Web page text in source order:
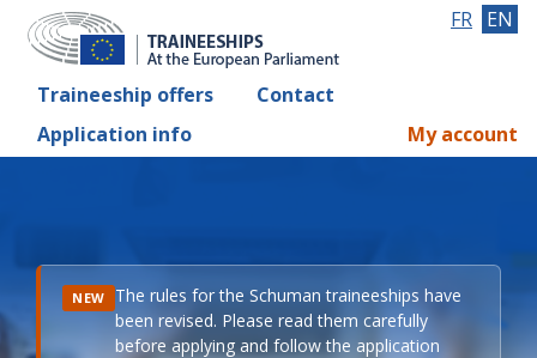
Traineeship offers
Contact
Application info
FR EN
My account
NEW The rules for the Schuman traineeships have
been revised. Please read them carefully
before applying and follow the application